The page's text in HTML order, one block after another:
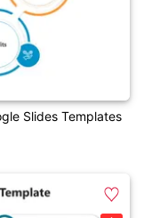
Slides Templates